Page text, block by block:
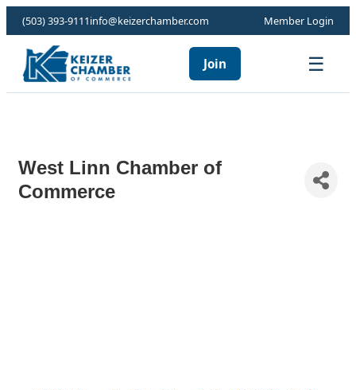
(503) 393-9111info@keizerchamber.com Member Login
Join ☰
West Linn Chamber of
Commerce